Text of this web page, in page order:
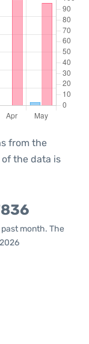
from the
the data is
month. The